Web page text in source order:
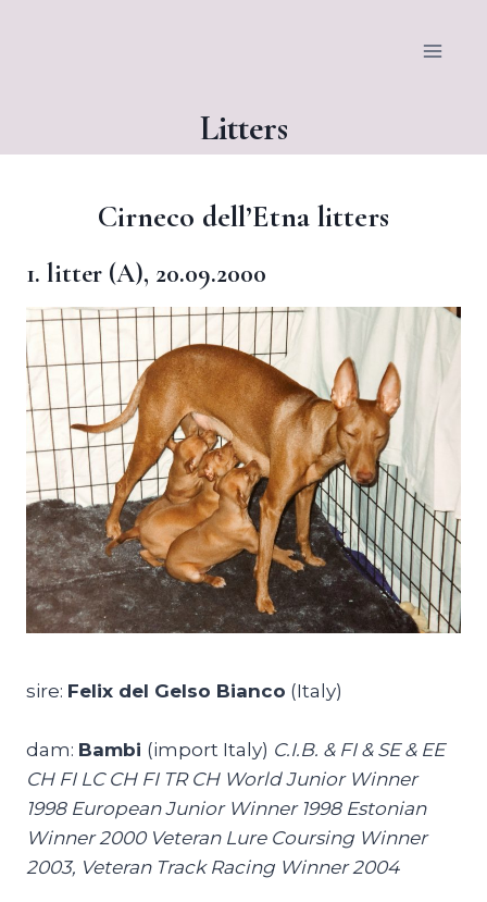
Litters
Cirneco dell’Etna litters
1. litter (A), 20.09.2000
sire: Felix del Gelso Bianco (Italy)
dam: Bambi (import Italy) C.I.B. & FI & SE & EE
CH FI LC CH FI TR CH World Junior Winner
1998 European Junior Winner 1998 Estonian
Winner 2000 Veteran Lure Coursing Winner
2003, Veteran Track Racing Winner 2004